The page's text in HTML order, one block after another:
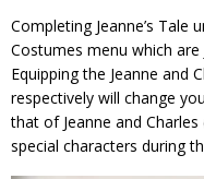
Completing Jeanne’s Tale
Costumes menu which are
Equipping the Jeanne and
respectively will change
that of Jeanne and
special characters during